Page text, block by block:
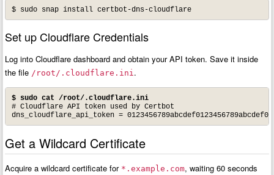
$ sudo snap install certbot-dns-cloudflare
Set up Cloudflare Credentials
Log into Cloudflare dashboard and obtain your API token. Save it inside
the file /root/.cloudflare.ini.
$ sudo cat /root/.cloudflare.ini
# Cloudflare API token used by Certbot
Get a Wildcard Certificate
Acquire a wildcard certificate for *.example.com, waiting 60 seconds